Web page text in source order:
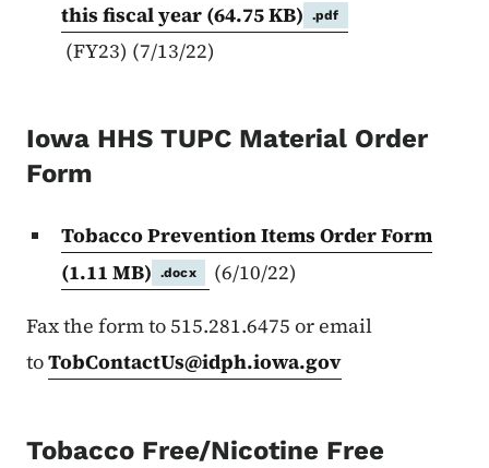
this fiscal year (64.75 KB) .pdf
(FY23) (7/13/22)
Iowa HHS TUPC Material Order
Form
Tobacco Prevention Items Order Form
(1.11 MB)
.docx
(6/10/22)
Fax the form to 515.281.6475 or email
toTobContactUs@idph.iowa.gov
Tobacco Free/Nicotine Free